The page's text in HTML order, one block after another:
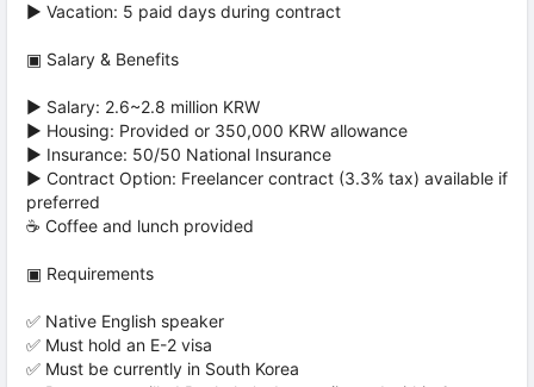
▶ Vacation: 5 paid days during contract
▣ Salary & Benefits
▶ Salary: 2.6~2.8 million KRW
▶ Housing: Provided or 350,000 KRW allowance
▶ Insurance: 50/50 National Insurance
▶ Contract Option: Freelancer contract (3.3% tax) available if
preferred
☕ Coffee and lunch provided
▣ Requirements
✅ Native English speaker
✅ Must hold an E-2 visa
✅ Must be currently in South Korea